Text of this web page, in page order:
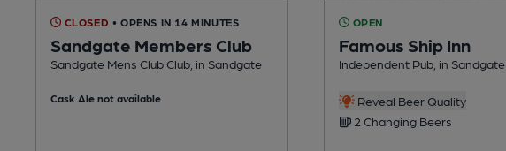
CLOSED • OPENS IN 14 MINUTES
Sandgate Members Club
Sandgate Mens Club Club, in Sandgate
Cask Ale not available
OPEN
Famous Ship Inn
Independent Pub, in Sandgate
Reveal Beer Quality
2 Changing Beers